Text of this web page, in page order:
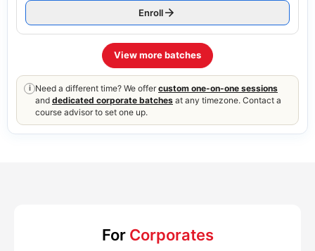
Enroll
View more batches
i Need a different time? We offer custom one-on-one sessions
and dedicated corporate batches at any timezone. Contact a
course advisor to set one up.
For Corporates